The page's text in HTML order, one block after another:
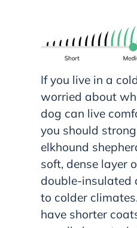
If you live in a
worried about
dog can live
you should
elkhound
soft, dense layer
double-insulated
to colder
have shorter